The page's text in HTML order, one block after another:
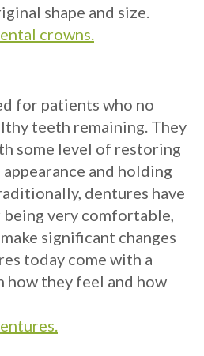
shape and size.
crowns.
for patients who no
teeth remaining. They
some level of restoring
and holding
dentures have
very comfortable,
significant changes
today come with a
they feel and how